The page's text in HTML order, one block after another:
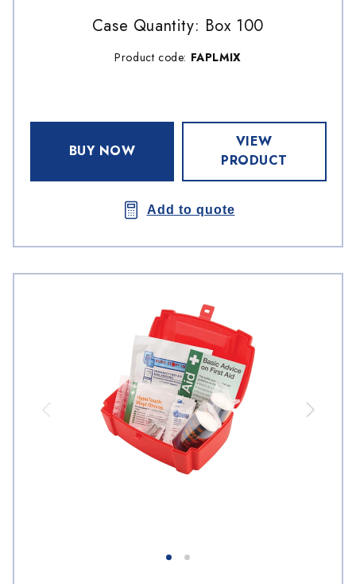
Case Quantity: Box 100
Product code: FAPLMIX
BUY NOW
VIEW
PRODUCT
Add to quote